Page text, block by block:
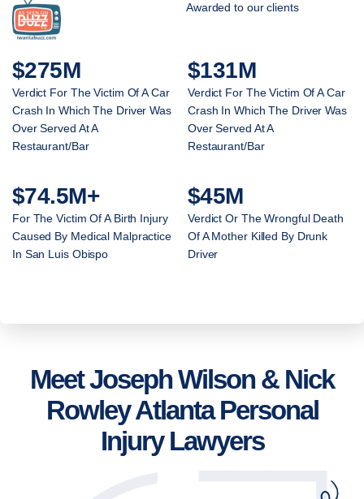
Awarded to our clients
$275M
Verdict For The Victim Of A Car
Crash In Which The Driver Was
Over Served At A
Restaurant/Bar
$131M
Verdict For The Victim Of A Car
Crash In Which The Driver Was
Over Served At A
Restaurant/Bar
$74.5M+
For The Victim Of A Birth Injury
Caused By Medical Malpractice
In San Luis Obispo
$45M
Verdict Or The Wrongful Death
Of A Mother Killed By Drunk
Driver
Meet Joseph Wilson & Nick
Rowley Atlanta Personal
Injury Lawyers